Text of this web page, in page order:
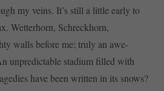
my veins. It’s still a little early to
Wetterhorn, Schreckhorn,
walls before me; truly an awe-
unpredictable stadium filled with
have been written in its snows?